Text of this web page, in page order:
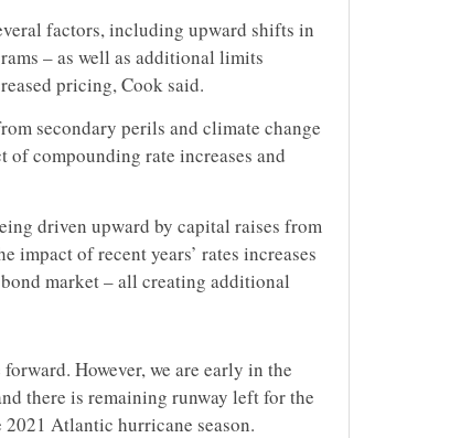
factors, including upward shifts in
– as well as additional limits
pricing, Cook said.
secondary perils and climate change
of compounding rate increases and
driven upward by capital raises from
impact of recent years’ rates increases
market – all creating additional
However, we are early in the
there is remaining runway left for the
Atlantic hurricane season.